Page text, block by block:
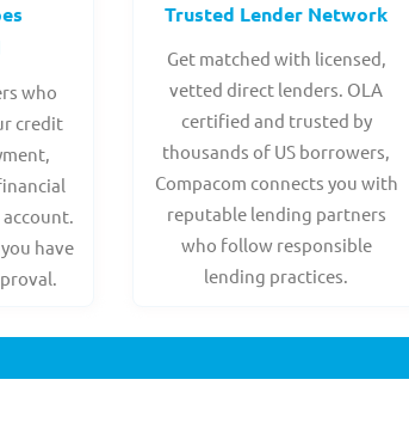
who
credit
have
Trusted Lender Network
Get matched with licensed,
vetted direct lenders. OLA
certified and trusted by
thousands of US borrowers,
Compacom connects you with
reputable lending partners
who follow responsible
lending practices.